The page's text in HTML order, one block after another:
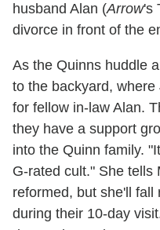
husband Alan (Arrow's
divorce in front of the
As the Quinns huddle
to the backyard,
for fellow in-law Alan.
they have a support
into the Quinn family.
G-rated cult." She tells
reformed, but she'll
during their 10-day